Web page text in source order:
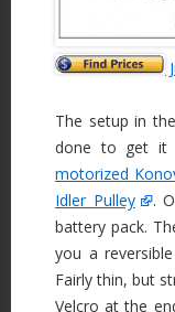
The setup in
done to get it
motorized
Idler Pulley
.
battery pack.
you a
Fairly thin, but
Velcro at the